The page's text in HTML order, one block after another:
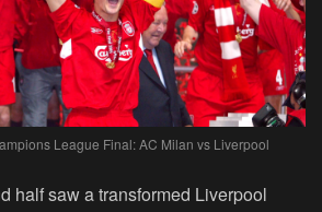
League Final: AC Milan vs Liverpool
half saw a transformed Liverpool